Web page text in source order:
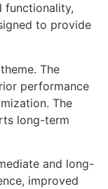
functionality,
to provide
The
performance
The
long-term
and long-
improved